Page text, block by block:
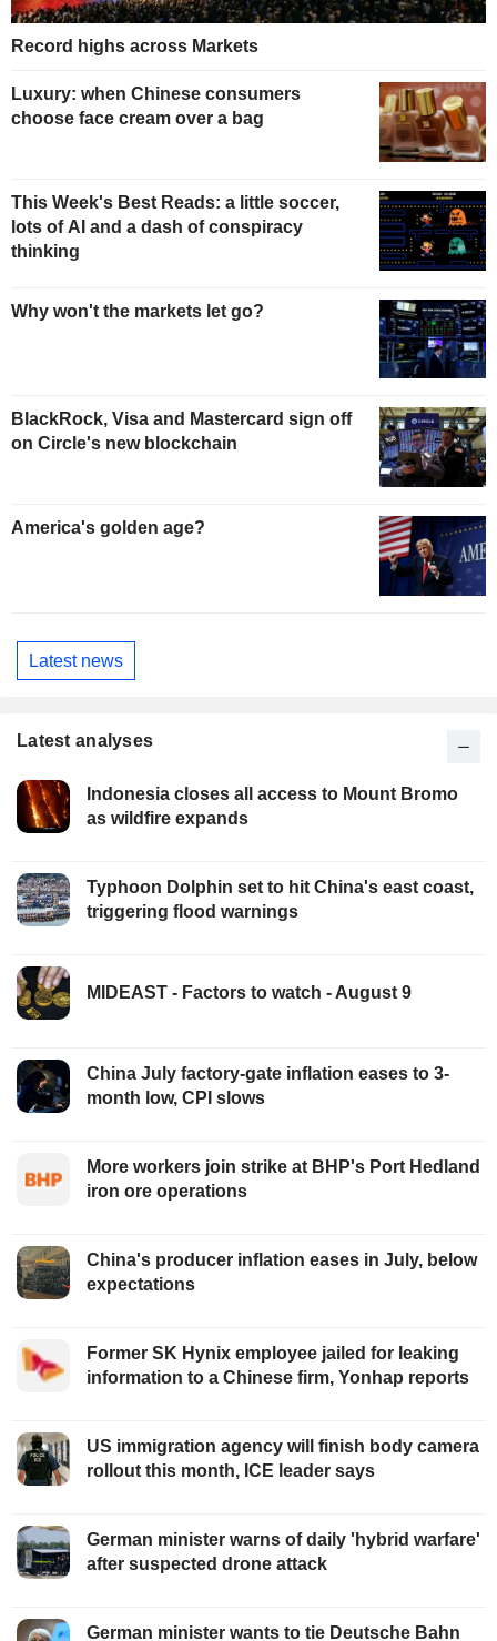
Record highs across Markets
Luxury: when Chinese consumers
choose face cream over a bag
This Week's Best Reads: a little soccer,
lots of AI and a dash of conspiracy
thinking
Why won't the markets let go?
BlackRock, Visa and Mastercard sign off
on Circle's new blockchain
America's golden age?
Latest news
Latest analyses
Indonesia closes all access to Mount Bromo
as wildfire expands
Typhoon Dolphin set to hit China's east coast,
triggering flood warnings
MIDEAST - Factors to watch - August 9
China July factory-gate inflation eases to 3-
month low, CPI slows
More workers join strike at BHP's Port Hedland
iron ore operations
China's producer inflation eases in July, below
expectations
Former SK Hynix employee jailed for leaking
information to a Chinese firm, Yonhap reports
US immigration agency will finish body camera
rollout this month, ICE leader says
German minister warns of daily 'hybrid warfare'
after suspected drone attack
German minister wants to tie Deutsche Bahn